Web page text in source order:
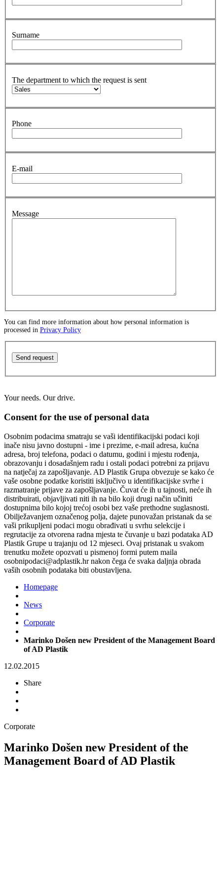
Surname
The department to which the request is sent
Phone
E-mail
Message
You can find more information about how personal information is
processed in Privacy Policy
Send request
Your needs. Our drive.
Consent for the use of personal data
Osobnim podacima smatraju se vaši identifikacijski podaci koji
inače nisu javno dostupni - ime i prezime, e-mail adresa, kućna
adresa, broj telefona, podaci o datumu, godini i mjestu rođenja,
obrazovanju i dosadašnjem radu i ostali podaci potrebni za prijavu
na natječaj za zapošljavanje. AD Plastik Grupa obvezuje se kako će
vaše osobne podatke koristiti isključivo u identifikacijske svrhe i
razmatranje prijave za zapošljavanje. Čuvat će ih u tajnosti, neće ih
distribuirati, objavljivati niti ih na bilo koji drugi način učiniti
dostupnima bilo kojoj trećoj osobi bez vaše prethodne suglasnosti.
Obilježavanjem označenog polja, dajete punovažan pristanak da se
vaši prikupljeni podaci mogu obrađivati u svrhu selekcije i
regrutacije za otvorena radna mjesta te čuvanje u bazi podataka AD
Plastik Grupe u trajanju od 12 mjeseci. Ovaj pristanak u svakom
trenutku možete opozvati u pismenoj formi putem maila
osobnipodaci@adplastik.hr nakon čega će svaka daljnja obrada
vaših osobnih podataka biti obustavljena.
Homepage
News
Corporate
Marinko Došen new President of the Management Board
of AD Plastik
12.02.2015
Share
Corporate
Marinko Došen new President of the
Management Board of AD Plastik